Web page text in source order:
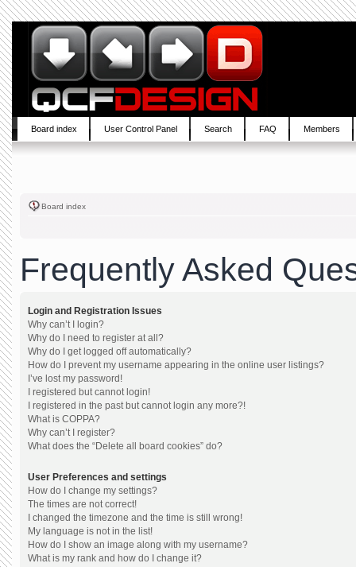
Board index User Control Panel Search FAQ Members
Board index
Frequently Asked
Login and Registration Issues
Why can’t I login?
Why do I need to register at all?
Why do I get logged off automatically?
How do I prevent my username appearing in the online user listings?
I’ve lost my password!
I registered but cannot login!
I registered in the past but cannot login any more?!
What is COPPA?
Why can’t I register?
What does the “Delete all board cookies” do?
User Preferences and settings
How do I change my settings?
The times are not correct!
I changed the timezone and the time is still wrong!
My language is not in the list!
How do I show an image along with my username?
What is my rank and how do I change it?